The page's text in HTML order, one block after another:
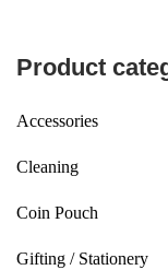
Product
Accessories
Cleaning
Coin Pouch
Gifting / Stationery